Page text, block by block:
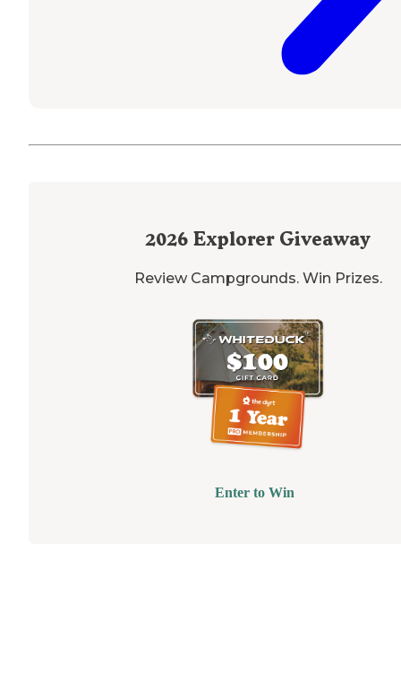
2026 Explorer Giveaway
Review Campgrounds. Win Prizes.
Enter to Win